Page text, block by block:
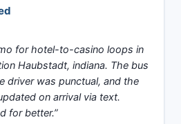
for hotel-to-casino loops in
Haubstadt, indiana. The bus
driver was punctual, and the
on arrival via text.
for better.”